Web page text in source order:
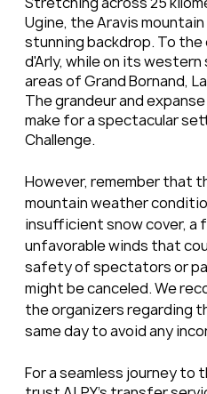
Ugine, the Aravis
stunning backdrop. To
d'Arly, while on its
areas of Grand Bornand,
The grandeur and
make for a spectacular
Challenge.
However, remember that
mountain weather
insufficient snow cover, a
unfavorable winds that
safety of spectators or
might be canceled. We
the organizers regarding
same day to avoid any
For a seamless journey to